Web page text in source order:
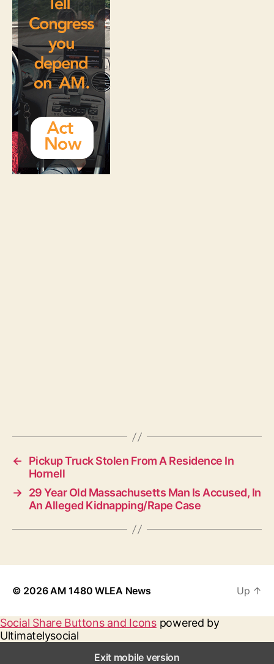
←
Pickup Truck Stolen From A Residence In
Hornell
→ 29 Year Old Massachusetts Man Is Accused, In
An Alleged Kidnapping/Rape Case
© 2026AM 1480 WLEA News Up ↑
Social Share Buttons and Iconspowered by
Ultimatelysocial
Exit mobile version